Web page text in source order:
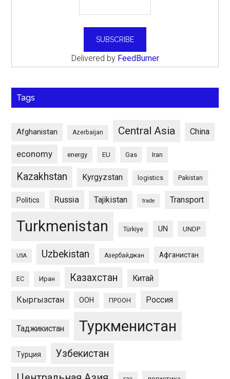
Delivered by FeedBurner
Tags
Afghanistan Azerbaijan Central Asia China
economy energy EU Gas Iran
Kazakhstan Kyrgyzstan logistics Pakistan
Politics Russia Tajikistan trade Transport
Turkmenistan Türkiye UN UNDP
USA Uzbekistan Азербайджан Афганистан
ЕС Иран Казахстан Китай
Кыргызстан ООН ПРООН Россия
Таджикистан Туркменистан
Турция Узбекистан